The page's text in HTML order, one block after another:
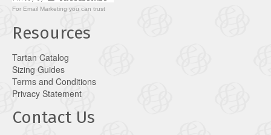
For Email Marketing you can trust
Resources
Tartan Catalog
Sizing Guides
Terms and Conditions
Privacy Statement
Contact Us